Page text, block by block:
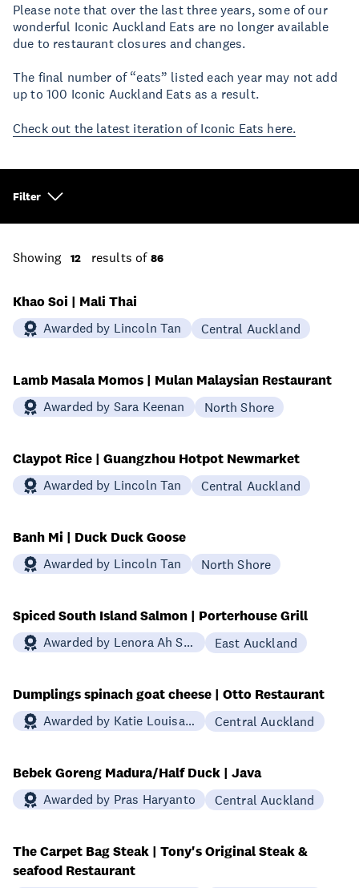
Please note that over the last three years, some of our
wonderful Iconic Auckland Eats are no longer available
due to restaurant closures and changes.
The final number of “eats” listed each year may not add
up to 100 Iconic Auckland Eats as a result.
Check out the latest iteration of Iconic Eats here.
Filter
Showing 12 results of 86
Khao Soi | Mali Thai
Awarded by Lincoln Tan Central Auckland
Lamb Masala Momos | Mulan Malaysian Restaurant
Awarded by Sara Keenan North Shore
Claypot Rice | Guangzhou Hotpot Newmarket
Awarded by Lincoln Tan Central Auckland
Banh Mi | Duck Duck Goose
Awarded by Lincoln Tan North Shore
Spiced South Island Salmon | Porterhouse Grill
Awarded by Lenora Ah Sue-Prosser East Auckland
Dumplings spinach goat cheese | Otto Restaurant
Awarded by Katie Louisa Redwood Central Auckland
Bebek Goreng Madura/Half Duck | Java
Awarded by Pras Haryanto Central Auckland
The Carpet Bag Steak | Tony's Original Steak &
seafood Restaurant